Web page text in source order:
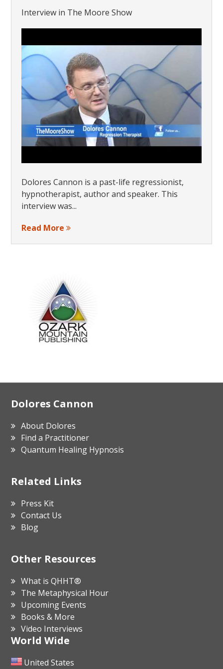
Interview in The Moore Show
Dolores Cannon is a past-life regressionist,
hypnotherapist, author and speaker. This
interview was...
Read More
Footer
Dolores Cannon
About Dolores
Find a Practitioner
Quantum Healing Hypnosis
Related Links
Press Kit
Contact Us
Blog
Other Resources
What is QHHT®
The Metaphysical Hour
Upcoming Events
Books & More
Video Interviews
World Wide
United States